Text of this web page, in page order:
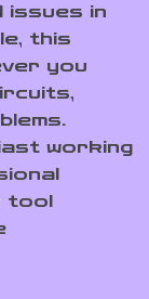
issues in
this
you
working
tool